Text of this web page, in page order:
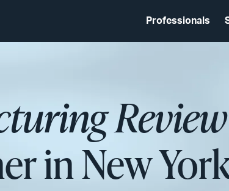
Professionals
Review
in New